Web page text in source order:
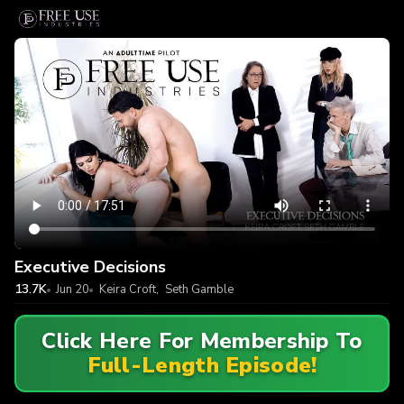
Executive Decisions
13.7K Jun 20 Keira Croft, Seth Gamble
Click Here For Membership To
Full-Length Episode!